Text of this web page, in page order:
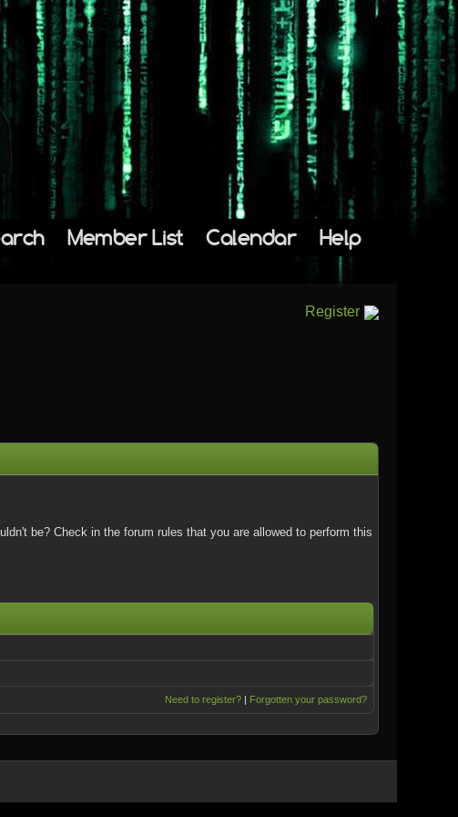
Member List Calendar Help
Register
be? Check in the forum rules that you are allowed to perform this
Need to register?| Forgotten your password?